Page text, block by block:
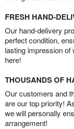
FRESH HAND-
Our hand-delivery
perfect condition,
lasting impression
here!
THOUSANDS OF
Our customers and
are our top priority!
we will personally
arrangement!